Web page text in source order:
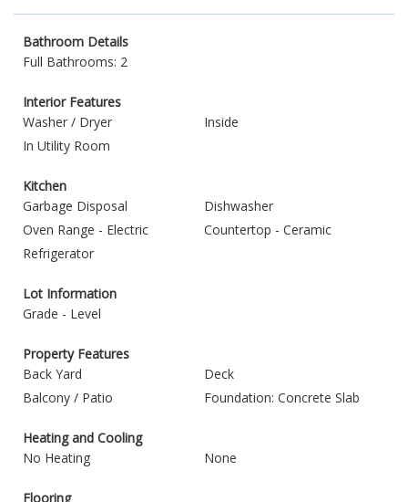
Bathroom Details
Full Bathrooms: 2
Interior Features
Washer / Dryer
Inside
In Utility Room
Kitchen
Garbage Disposal
Dishwasher
Oven Range - Electric
Countertop - Ceramic
Refrigerator
Lot Information
Grade - Level
Property Features
Back Yard
Deck
Balcony / Patio
Foundation: Concrete Slab
Heating and Cooling
No Heating
None
Flooring